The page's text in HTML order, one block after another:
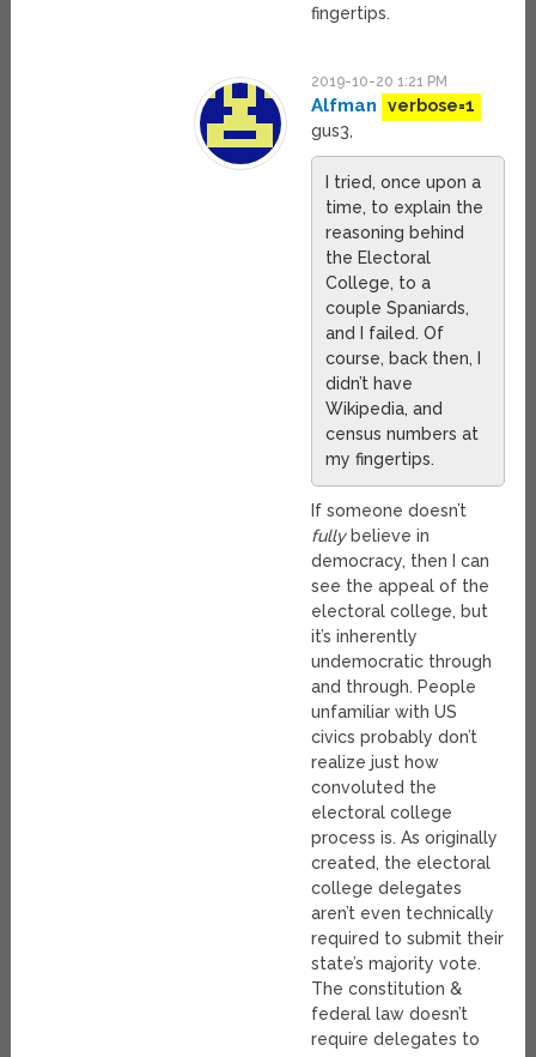
fingertips.
2019-10-20 1:21 PM
Alfman
verbose=1
gus3,
I tried, once upon a
time, to explain the
reasoning behind
the Electoral
College, to a
couple Spaniards,
and I failed. Of
course, back then, I
didn’t have
Wikipedia, and
census numbers at
my fingertips.
If someone doesn’t
fullybelieve in
democracy, then I can
see the appeal of the
electoral college, but
it’s inherently
undemocratic through
and through. People
unfamiliar with US
civics probably don’t
realize just how
convoluted the
electoral college
process is. As originally
created, the electoral
college delegates
aren’t even technically
required to submit their
state’s majority vote.
The constitution &
federal law doesn’t
require delegates to